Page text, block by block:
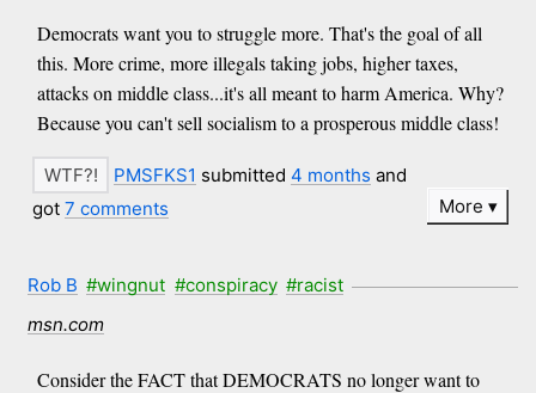
Democrats want you to struggle more. That's the goal of all
this. More crime, more illegals taking jobs, higher taxes,
attacks on middle class...it's all meant to harm America. Why?
Because you can't sell socialism to a prosperous middle class!
PMSFKS1 submitted 4 months and
got7 comments More
Rob B #wingnut #conspiracy #racist
msn.com
Consider the FACT that DEMOCRATS no longer want to